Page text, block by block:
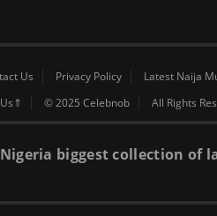
Us Privacy Policy Latest Naija
© 2025 Celebnob All Rights
biggest collection of